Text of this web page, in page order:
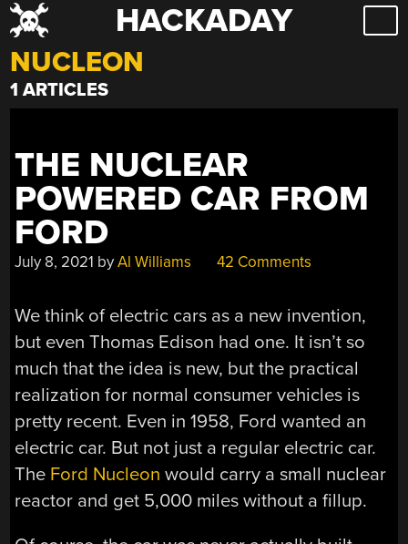
Skip
to
content
HACKADAY
NUCLEON
1 ARTICLES
THE NUCLEAR
POWERED CAR FROM
FORD
July 8, 2021 byAl Williams 42 Comments
We think of electric cars as a new invention,
but even Thomas Edison had one. It isn’t so
much that the idea is new, but the practical
realization for normal consumer vehicles is
pretty recent. Even in 1958, Ford wanted an
electric car. But not just a regular electric car.
The Ford Nucleon would carry a small nuclear
reactor and get 5,000 miles without a fillup.